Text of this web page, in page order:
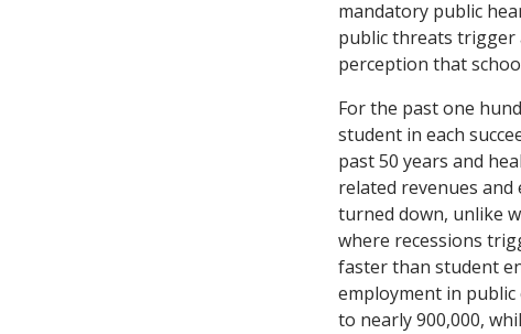
mandatory public
public threats trigger
perception that
For the past one
student in each
past 50 years and
related revenues and
turned down, unlike
where recessions
faster than student
employment in
to nearly 900,000,